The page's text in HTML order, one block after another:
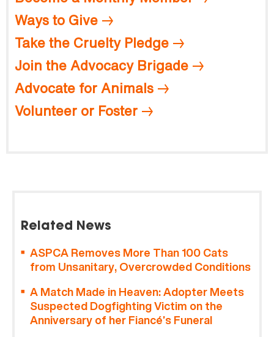
Ways to Give
Take the Cruelty Pledge
Join the Advocacy Brigade
Advocate for Animals
Volunteer or Foster
Related News
ASPCA Removes More Than 100 Cats
from Unsanitary, Overcrowded Conditions
A Match Made in Heaven: Adopter Meets
Suspected Dogfighting Victim on the
Anniversary of her Fiancé’s Funeral